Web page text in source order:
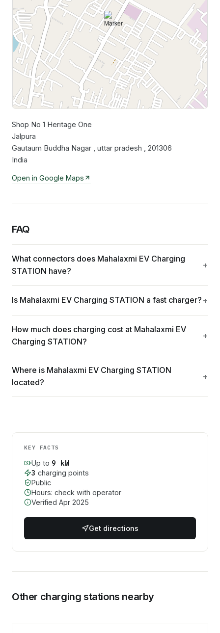
Shop No 1 Heritage One
Jalpura
Gautaum Buddha Nagar , uttar pradesh , 201306
India
Open in Google Maps
FAQ
What connectors does Mahalaxmi EV Charging
STATION have?
Is Mahalaxmi EV Charging STATION a fast charger?
How much does charging cost at Mahalaxmi EV
Charging STATION?
Where is Mahalaxmi EV Charging STATION
located?
KEY FACTS
Up to 9 kW
3 charging points
Public
Hours: check with operator
Verified Apr 2025
Get directions
Other charging stations nearby